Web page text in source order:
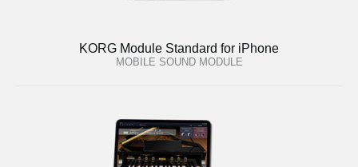
KORG Module Standard for iPhone
MOBILE SOUND MODULE